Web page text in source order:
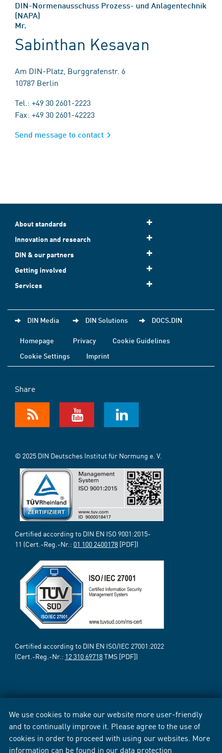
We use cookies to make our website more user-friendly
and to continually improve it. Please agree to the use of
cookies in order to proceed with using our websites. More
information can be found in our data protection
DIN-Normenausschuss Prozess- und Anlagentechnik
(NAPA)
Mr.
Sabinthan Kesavan
Am DIN-Platz, Burggrafenstr. 6
10787 Berlin
Tel.: +49 30 2601-2223
Fax: +49 30 2601-42223
Send message to contact
About standards
Innovation and research
DIN & our partners
Getting involved
Services
DIN Media DIN Solutions DOCS.DIN
Homepage Privacy
Cookie Guidelines
Cookie Settings
Imprint
Share
© 2025 DIN Deutsches Institut für Normung e. V.
Certified according to DIN EN ISO 9001:2015-
11 (Cert.-Reg.-Nr.: 01 100 2400178 [PDF])
Certified according to DIN EN ISO/IEC 27001:2022
(Cert.-Reg.-Nr.: 12 310 69718TMS [PDF])